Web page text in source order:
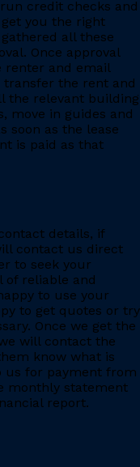
credit checks and
you the right
all these
Once approval
renter and email
the rent and
the relevant building
move in guides and
soon as the lease
is paid as that
details, if
contact us direct
to seek your
of reliable and
to use your
to get quotes or try
Once we get the
will contact the
know what is
us for payment from
monthly statement
report.